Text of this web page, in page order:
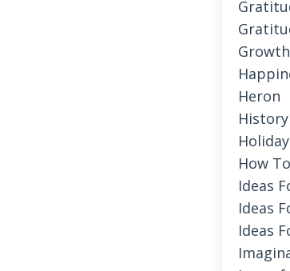
Growth
Heron
History
How
Ideas
Ideas
Ideas